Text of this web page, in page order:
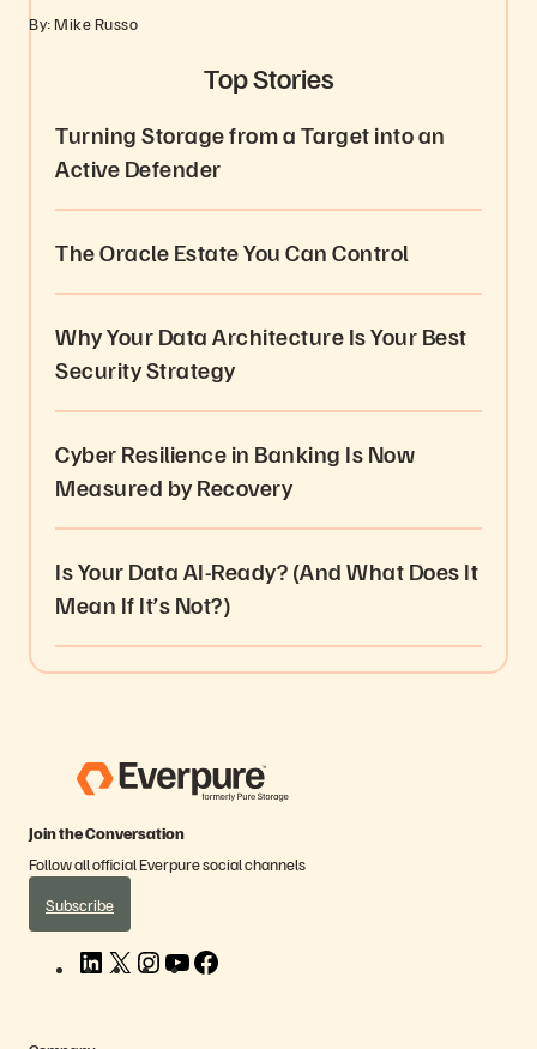
By: Mike Russo
Top Stories
Turning Storage from a Target into an
Active Defender
The Oracle Estate You Can Control
Why Your Data Architecture Is Your Best
Security Strategy
Cyber Resilience in Banking Is Now
Measured by Recovery
Is Your Data AI-Ready? (And What Does It
Mean If It’s Not?)
Join the Conversation
Follow all official Everpure social channels
Subscribe
L
X
Y